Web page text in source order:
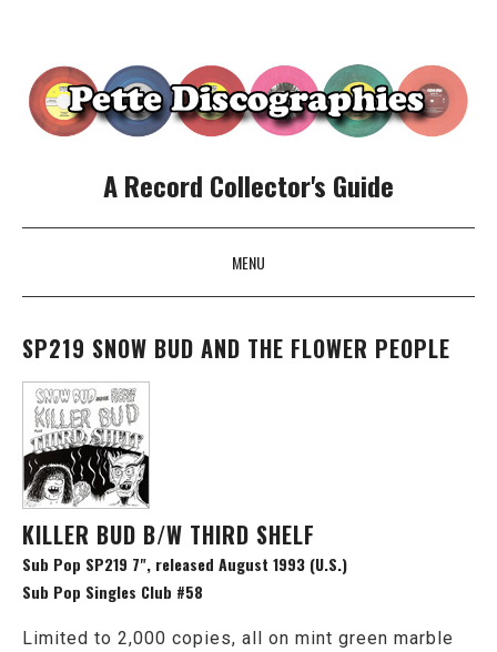
A Record Collector's Guide
MENU
SKIP TO CONTENT
SP219 SNOW BUD AND THE FLOWER PEOPLE
KILLER BUD B/W THIRD SHELF
Sub Pop SP219 7", released August 1993 (U.S.)
Sub Pop Singles Club #58
Limited to 2,000 copies, all on mint green marble